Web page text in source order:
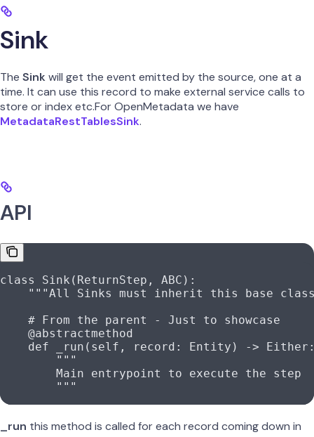
Sink
The Sinkwill get the event emitted by the source, one at a
time. It can use this record to make external service calls to
store or index etc.For OpenMetadata we have
MetadataRestTablesSink.
API
class Sink ( ReturnStep , ABC ):
"""All Sinks must inherit this base
    # From the parent - Just to showcase
    @abstractmethod
    def
_run ( self , record : Entity) ->
        """
        Main entrypoint to execute the step
        """
_run this method is called for each record coming down in